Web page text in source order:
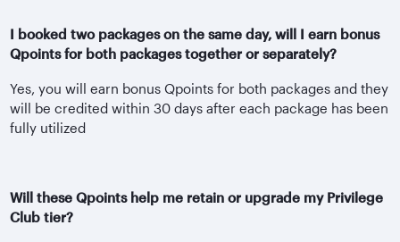
I booked two packages on the same day, will I earn bonus
Qpoints for both packages together or separately?
Yes, you will earn bonus Qpoints for both packages and they
will be credited within 30 days after each package has been
fully utilized
Will these Qpoints help me retain or upgrade my Privilege
Club tier?